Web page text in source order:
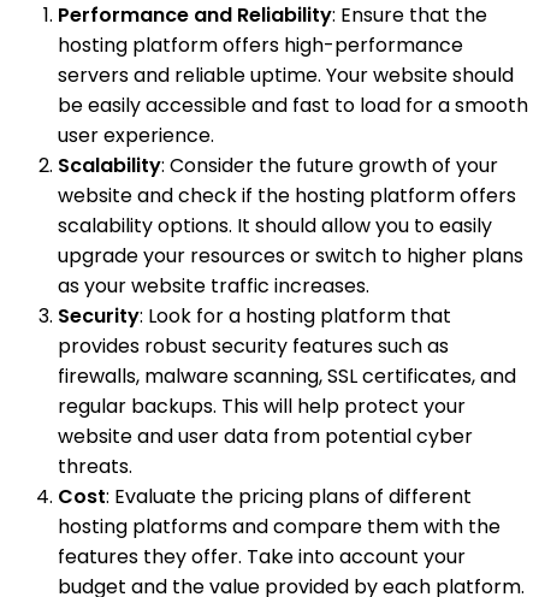
Performance and Reliability: Ensure that the
hosting platform offers high-performance
servers and reliable uptime. Your website should
be easily accessible and fast to load for a smooth
user experience.
Scalability: Consider the future growth of your
website and check if the hosting platform offers
scalability options. It should allow you to easily
upgrade your resources or switch to higher plans
as your website traffic increases.
Security: Look for a hosting platform that
provides robust security features such as
firewalls, malware scanning, SSL certificates, and
regular backups. This will help protect your
website and user data from potential cyber
threats.
Cost: Evaluate the pricing plans of different
hosting platforms and compare them with the
features they offer. Take into account your
budget and the value provided by each platform.